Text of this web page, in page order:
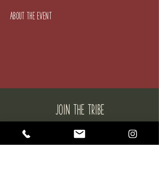
About the event
JOIN THE tribe